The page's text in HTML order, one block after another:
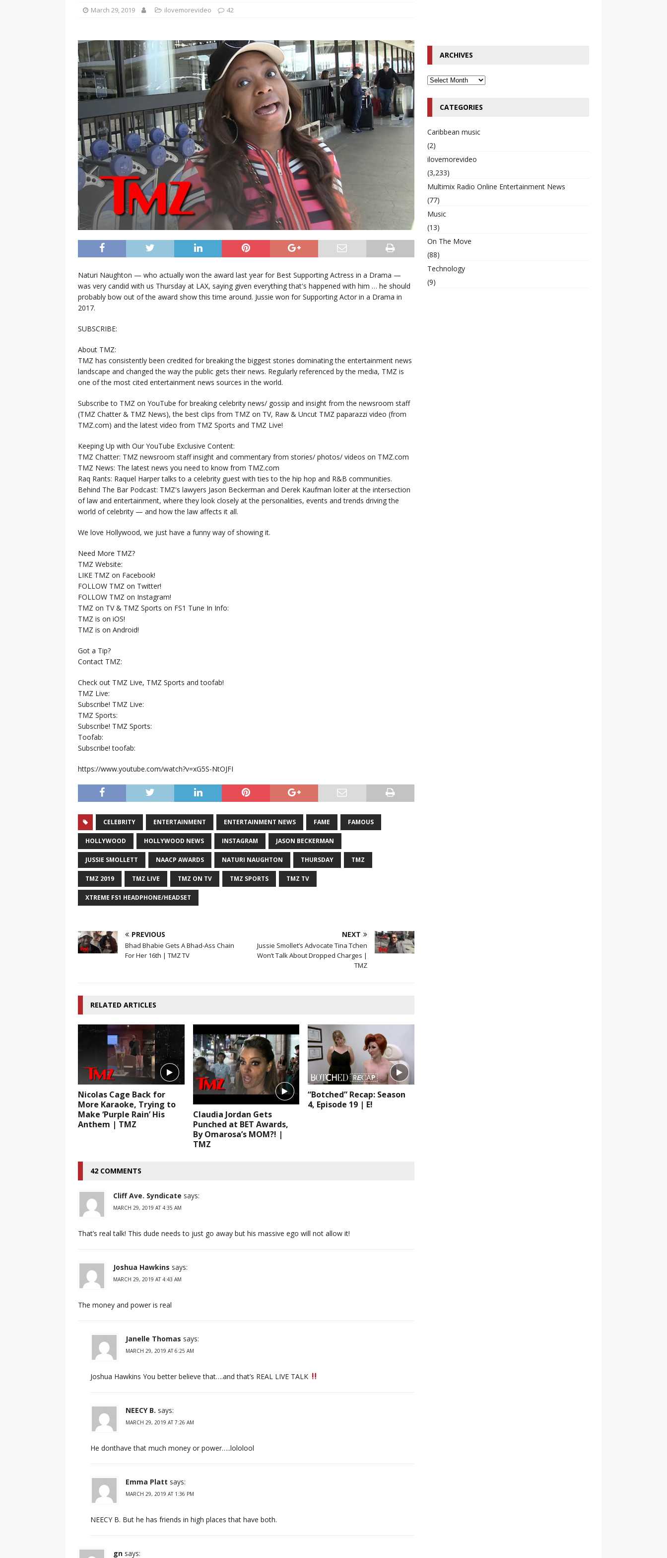
[ January 7, 2023 ] Gangsta Boo Hip-Hop Singer Died Suddenly at 43
[ September 15, 2024 ] Justin Timberlake Pleads Guilty to Impaired Driving Charges
MULTIMIX
RADIO ONLINE ENTERTAINMENT NEWS
March 29, 2019 ilovemorevideo 42
Naturi Naughton — who actually won the award last year for Best Supporting Actress in a Drama —
was very candid with us Thursday at LAX, saying given everything that's happened with him … he should
probably bow out of the award show this time around. Jussie won for Supporting Actor in a Drama in
2017.
SUBSCRIBE:
About TMZ:
TMZ has consistently been credited for breaking the biggest stories dominating the entertainment news
landscape and changed the way the public gets their news. Regularly referenced by the media, TMZ is
one of the most cited entertainment news sources in the world.
Subscribe to TMZ on YouTube for breaking celebrity news/ gossip and insight from the newsroom staff
(TMZ Chatter & TMZ News), the best clips from TMZ on TV, Raw & Uncut TMZ paparazzi video (from
TMZ.com) and the latest video from TMZ Sports and TMZ Live!
Keeping Up with Our YouTube Exclusive Content:
TMZ Chatter: TMZ newsroom staff insight and commentary from stories/ photos/ videos on TMZ.com
TMZ News: The latest news you need to know from TMZ.com
Raq Rants: Raquel Harper talks to a celebrity guest with ties to the hip hop and R&B communities.
Behind The Bar Podcast: TMZ's lawyers Jason Beckerman and Derek Kaufman loiter at the intersection
of law and entertainment, where they look closely at the personalities, events and trends driving the
world of celebrity — and how the law affects it all.
We love Hollywood, we just have a funny way of showing it.
Need More TMZ?
TMZ Website:
LIKE TMZ on Facebook!
FOLLOW TMZ on Twitter!
FOLLOW TMZ on Instagram!
TMZ on TV & TMZ Sports on FS1 Tune In Info:
TMZ is on iOS!
TMZ is on Android!
Got a Tip?
Contact TMZ:
Check out TMZ Live, TMZ Sports and toofab!
TMZ Live:
Subscribe! TMZ Live:
TMZ Sports:
Subscribe! TMZ Sports:
Toofab:
Subscribe! toofab:
https://www.youtube.com/watch?v=xG5S-NtOJFI
CELEBRITY ENTERTAINMENT ENTERTAINMENT NEWS FAME FAMOUS
HOLLYWOOD HOLLYWOOD NEWS INSTAGRAM JASON BECKERMAN
JUSSIE SMOLLETT NAACP AWARDS NATURI NAUGHTON THURSDAY TMZ
TMZ 2019 TMZ LIVE TMZ ON TV TMZ SPORTS TMZ TV
XTREME FS1 HEADPHONE/HEADSET
PREVIOUS
Bhad Bhabie Gets A Bhad-Ass Chain
For Her 16th | TMZ TV
NEXT
Jussie Smollet’s Advocate Tina Tchen
Won’t Talk About Dropped Charges |
TMZ
RELATED ARTICLES
Nicolas Cage Back for
More Karaoke, Trying to
Make ‘Purple Rain’ His
Anthem | TMZ
Claudia Jordan Gets
Punched at BET Awards,
By Omarosa’s MOM?! |
TMZ
“Botched” Recap: Season
4, Episode 19 | E!
42 COMMENTS
Cliff Ave. Syndicate says:
MARCH 29, 2019 AT 4:35 AM
That’s real talk! This dude needs to just go away but his massive ego will not allow it!
Joshua Hawkins says:
MARCH 29, 2019 AT 4:43 AM
The money and power is real
Janelle Thomas says:
MARCH 29, 2019 AT 6:25 AM
Joshua Hawkins You better believe that….and that’s REAL LIVE TALK
NEECY B. says:
MARCH 29, 2019 AT 7:26 AM
He donthave that much money or power…..lololool
Emma Platt says:
MARCH 29, 2019 AT 1:36 PM
NEECY B. But he has friends in high places that have both.
gn says:
ARCHIVES
CATEGORIES
Caribbean music
(2)
ilovemorevideo
(3,233)
Multimix Radio Online Entertainment News
(77)
Music
(13)
On The Move
(88)
Technology
(9)